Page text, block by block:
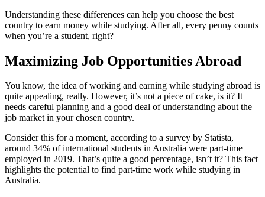
Understanding these differences can help you choose the best
country to earn money while studying. After all, every penny counts
when you’re a student, right?
Maximizing Job Opportunities Abroad
You know, the idea of working and earning while studying abroad is
quite appealing, really. However, it’s not a piece of cake, is it? It
needs careful planning and a good deal of understanding about the
job market in your chosen country.
Consider this for a moment, according to a survey by Statista,
around 34% of international students in Australia were part-time
employed in 2019. That’s quite a good percentage, isn’t it? This fact
highlights the potential to find part-time work while studying in
Australia.